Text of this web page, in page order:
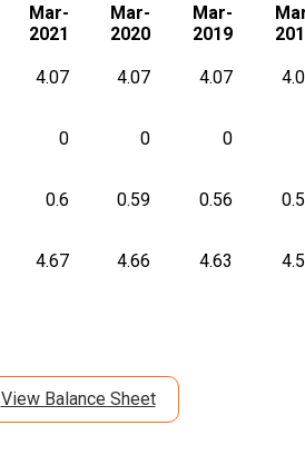
Mar-
2021
Mar-
2020
Mar-
2019
4.07 4.07 4.07
0 0 0
0.6 0.59 0.56
4.67 4.66 4.63
View Balance Sheet